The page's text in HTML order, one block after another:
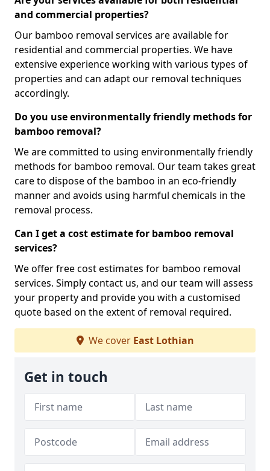
and commercial properties?
Our bamboo removal services are available for
residential and commercial properties. We have
extensive experience working with various types of
properties and can adapt our removal techniques
accordingly.
Do you use environmentally friendly methods for
bamboo removal?
We are committed to using environmentally friendly
methods for bamboo removal. Our team takes great
care to dispose of the bamboo in an eco-friendly
manner and avoids using harmful chemicals in the
removal process.
Can I get a cost estimate for bamboo removal
services?
We offer free cost estimates for bamboo removal
services. Simply contact us, and our team will assess
your property and provide you with a customised
quote based on the extent of removal required.
We cover East Lothian
Get in touch